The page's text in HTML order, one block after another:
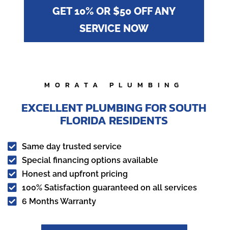
GET 10% OR $50 OFF ANY
SERVICE NOW
MORATA PLUMBING
EXCELLENT PLUMBING FOR SOUTH
FLORIDA RESIDENTS
 Same day trusted service
 Special financing options available
 Honest and upfront pricing
 100% Satisfaction guaranteed on all services
 6 Months Warranty